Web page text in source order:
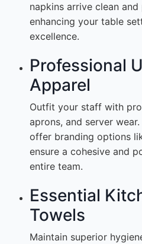
napkins arrive clean
enhancing your table
excellence.
Professional
Apparel
Outfit your staff with
aprons, and server
offer branding options
ensure a cohesive and
entire team.
Essential
Towels
Maintain superior